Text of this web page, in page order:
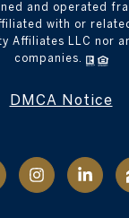
and operated
with or
Affiliates LLC nor
companies.
DMCA Notice